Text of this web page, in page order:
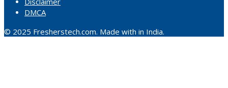
DMCA
© 2025 Fresherstech.com. Made with in India.